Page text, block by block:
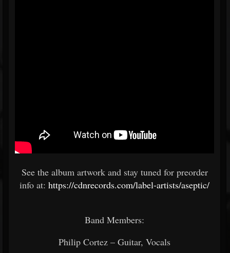
See the album artwork and stay tuned for preorder
info at: https://cdnrecords.com/label-artists/aseptic/
Band Members:
Philip Cortez – Guitar, Vocals